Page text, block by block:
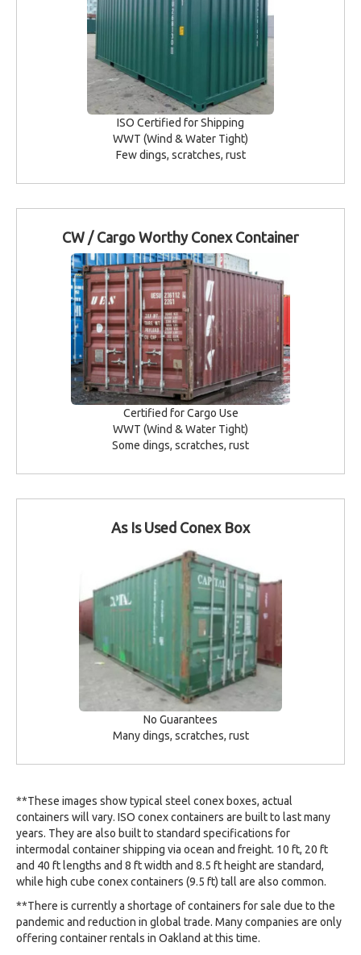
ISO Certified for Shipping
WWT (Wind & Water Tight)
Few dings, scratches, rust
CW / Cargo Worthy Conex Container
Certified for Cargo Use
WWT (Wind & Water Tight)
Some dings, scratches, rust
As Is Used Conex Box
No Guarantees
Many dings, scratches, rust
**These images show typical steel conex boxes, actual
containers will vary. ISO conex containers are built to last many
years. They are also built to standard specifications for
intermodal container shipping via ocean and freight. 10 ft, 20 ft
and 40 ft lengths and 8 ft width and 8.5 ft height are standard,
while high cube conex containers (9.5 ft) tall are also common.
**There is currently a shortage of containers for sale due to the
pandemic and reduction in global trade. Many companies are only
offering container rentals in Oakland at this time.